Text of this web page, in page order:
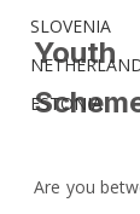
SLOVENIA
ESTONIA
Are you